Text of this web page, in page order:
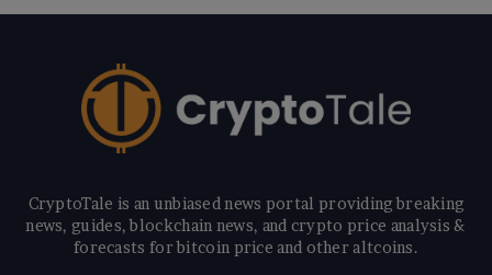
CryptoTale is an unbiased news portal providing breaking
news, guides, blockchain news, and crypto price analysis &
forecasts for bitcoin price and other altcoins.